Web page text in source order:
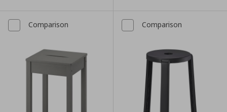
Comparison Comparison